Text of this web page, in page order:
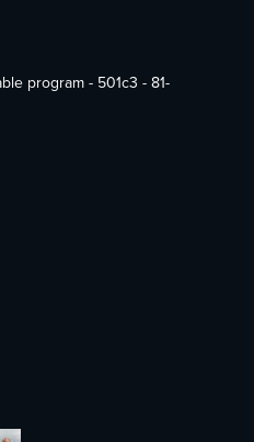
program - 501c3 - 81-